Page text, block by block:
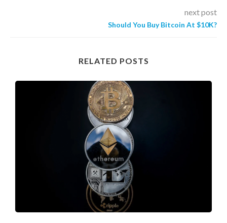
next post
Should You Buy Bitcoin At $10K?
RELATED POSTS